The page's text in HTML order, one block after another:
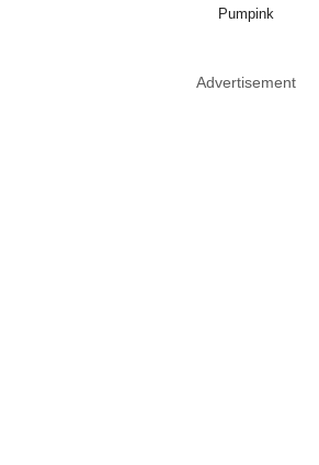
Pumpink
Advertisement